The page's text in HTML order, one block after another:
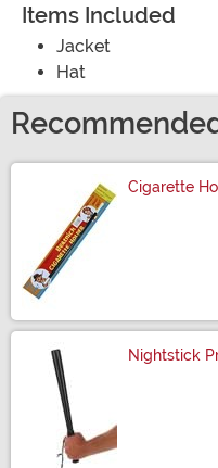
Items Included
Jacket
Hat
Cigarette
Nightstick